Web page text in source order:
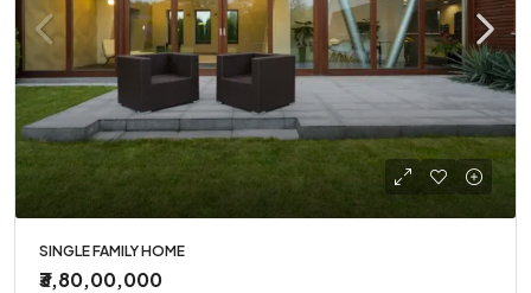
SINGLE FAMILY HOME
₹3,80,00,000